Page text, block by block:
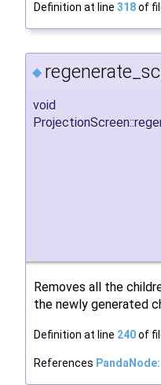
Definition at line 318of
◆
void
Removes all the
the newly generated
Definition at line 240of
References